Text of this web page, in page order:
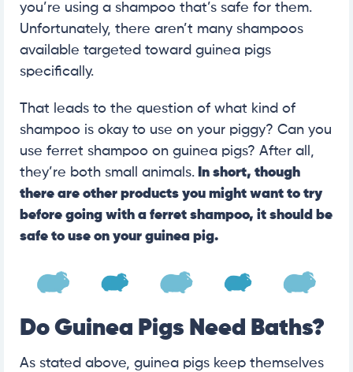
you’re using a shampoo that’s safe for them.
Unfortunately, there aren’t many shampoos
available targeted toward guinea pigs
specifically.
That leads to the question of what kind of
shampoo is okay to use on your piggy? Can you
use ferret shampoo on guinea pigs? After all,
they’re both small animals. In short, though
there are other products you might want to try
before going with a ferret shampoo, it should be
safe to use on your guinea pig.
Do Guinea Pigs Need Baths?
As stated above, guinea pigs keep themselves